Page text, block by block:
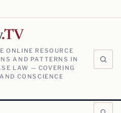
.TV
ONLINE RESOURCE
AND PATTERNS IN
LAW — COVERING
CONSCIENCE